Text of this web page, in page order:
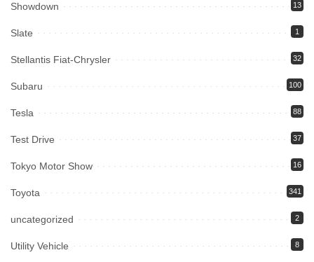
Showdown 13
Slate 1
Stellantis Fiat-Chrysler 32
Subaru 100
Tesla 88
Test Drive 37
Tokyo Motor Show 16
Toyota 341
uncategorized 2
Utility Vehicle 8